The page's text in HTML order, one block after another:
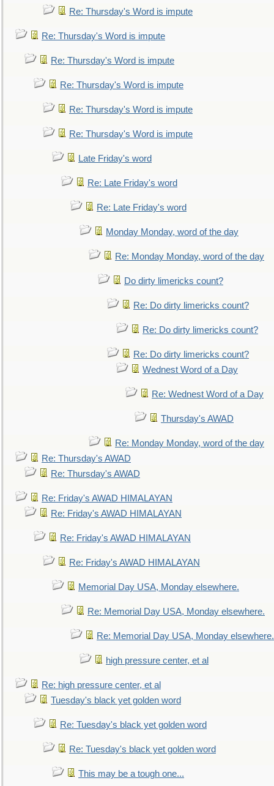
Re: Thursday's Word is impute
Re: Thursday's Word is impute
Re: Thursday's Word is impute
Re: Thursday's Word is impute
Re: Thursday's Word is impute
Re: Thursday's Word is impute
Late Friday's word
Re: Late Friday's word
Re: Late Friday's word
Monday Monday, word of the day
Re: Monday Monday, word of the day
Do dirty limericks count?
Re: Do dirty limericks count?
Re: Do dirty limericks count?
Re: Do dirty limericks count?
Wednest Word of a Day
Re: Wednest Word of a Day
Thursday's AWAD
Re: Monday Monday, word of the day
Re: Thursday's AWAD
Re: Thursday's AWAD
Re: Friday's AWAD HIMALAYAN
Re: Friday's AWAD HIMALAYAN
Re: Friday's AWAD HIMALAYAN
Re: Friday's AWAD HIMALAYAN
Memorial Day USA, Monday elsewhere.
Re: Memorial Day USA, Monday elsewhere.
Re: Memorial Day USA, Monday elsewhere.
high pressure center, et al
Re: high pressure center, et al
Tuesday's black yet golden word
Re: Tuesday's black yet golden word
Re: Tuesday's black yet golden word
This may be a tough one...